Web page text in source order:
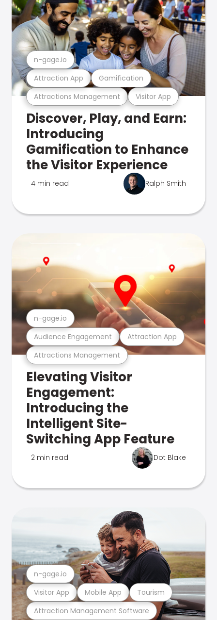
Attractions Management Visitor App
Attraction App Gamification
n-gage.io
Discover, Play, and Earn:
Introducing
Gamification to Enhance
the Visitor Experience
4 min read Ralph Smith
Attractions Management
Audience Engagement Attraction App
n-gage.io
Elevating Visitor
Engagement:
Introducing the
Intelligent Site-
Switching App Feature
2 min read Dot Blake
Attraction Management Software
Visitor App Mobile App Tourism
n-gage.io